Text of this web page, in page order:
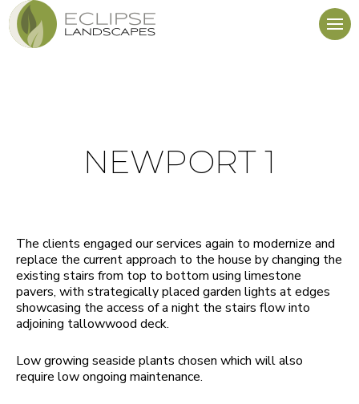
NEWPORT 1
The clients engaged our services again to modernize and
replace the current approach to the house by changing the
existing stairs from top to bottom using limestone
pavers, with strategically placed garden lights at edges
showcasing the access of a night the stairs flow into
adjoining tallowwood deck.
Low growing seaside plants chosen which will also
require low ongoing maintenance.